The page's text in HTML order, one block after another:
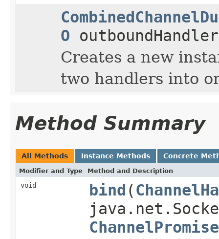
O
Creates a new
two handlers into
Method Summary
All Methods Instance Methods Concrete
Modifier and Type Method and Description
void bind (
ChannelPromise